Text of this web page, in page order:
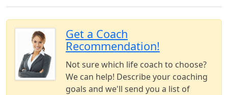
Get a Coach
Recommendation!
Not sure which life coach to choose?
We can help! Describe your coaching
goals and we'll send you a list of